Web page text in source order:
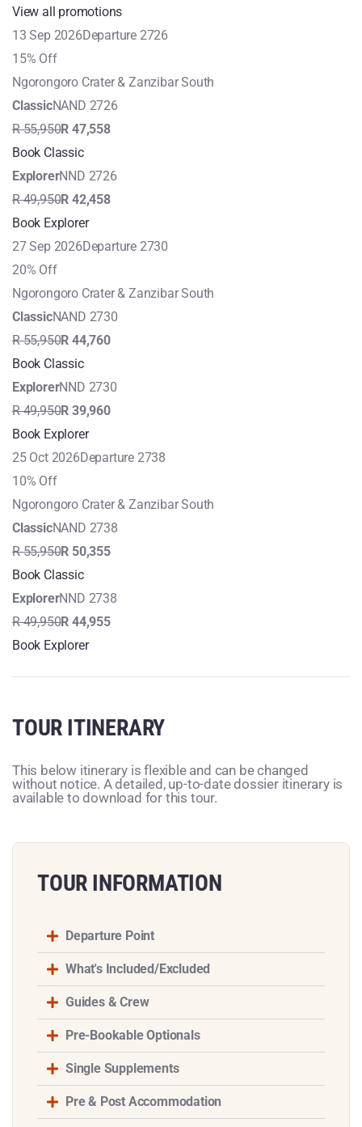
View all promotions
13 Sep 2026 Departure 2726
15% Off
Ngorongoro Crater & Zanzibar South
ClassicNAND 2726
R 55,950R 47,558
Book Classic
ExplorerNND 2726
R 49,950R 42,458
Book Explorer
27 Sep 2026 Departure 2730
20% Off
Ngorongoro Crater & Zanzibar South
ClassicNAND 2730
R 55,950R 44,760
Book Classic
ExplorerNND 2730
R 49,950R 39,960
Book Explorer
25 Oct 2026 Departure 2738
10% Off
Ngorongoro Crater & Zanzibar South
ClassicNAND 2738
R 55,950R 50,355
Book Classic
ExplorerNND 2738
R 49,950R 44,955
Book Explorer
TOUR ITINERARY
This below itinerary is flexible and can be changed
without notice. A detailed, up-to-date dossier itinerary is
available to download for this tour.
TOUR INFORMATION​
Departure Point
What's Included/Excluded
Guides & Crew
Pre-Bookable Optionals
Single Supplements
Pre & Post Accommodation